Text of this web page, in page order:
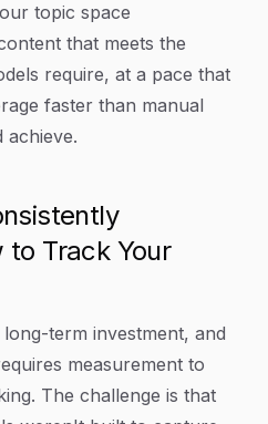
topic space
that meets the
require, at a pace that
faster than manual
achieve.
to Track Your
term investment, and
measurement to
The challenge is that